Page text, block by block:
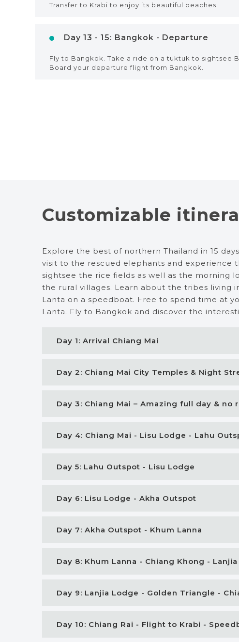
Transfer to Krabi to enjoy its beautiful beaches.
Day 13 - 15: Bangkok - Departure
Fly to Bangkok. Take a ride on a tuktuk to sightsee
Board your departure flight from Bangkok.
Customizable
Explore the best of northern Thailand in 15
visit to the rescued elephants and experience
sightsee the rice fields as well as the morning
the rural villages. Learn about the tribes living
Lanta on a speedboat. Free to spend time at
Lanta. Fly to Bangkok and discover the
Day 1: Arrival Chiang Mai
Day 2: Chiang Mai City Temples & Night
Day 3: Chiang Mai – Amazing full day & no
Day 4: Chiang Mai - Lisu Lodge - Lahu
Day 5: Lahu Outspot - Lisu Lodge
Day 6: Lisu Lodge - Akha Outspot
Day 7: Akha Outspot - Khum Lanna
Day 8: Khum Lanna - Chiang Khong -
Day 9: Lanjia Lodge - Golden Triangle -
Day 10: Chiang Rai - Flight to Krabi -